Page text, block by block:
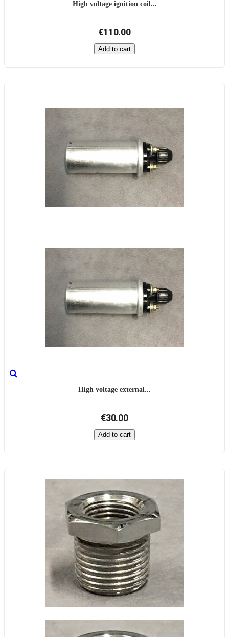
High voltage ignition coil...
€110.00
Add to cart
High voltage external...
€30.00
Add to cart